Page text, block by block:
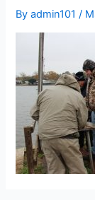
Byadmin101/